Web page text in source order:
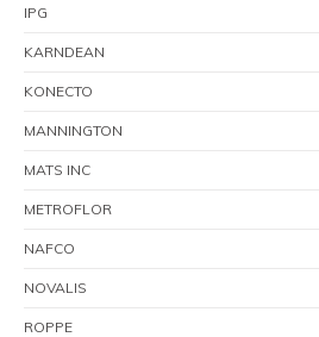
IPG
KARNDEAN
KONECTO
MANNINGTON
MATS INC
METROFLOR
NAFCO
NOVALIS
ROPPE